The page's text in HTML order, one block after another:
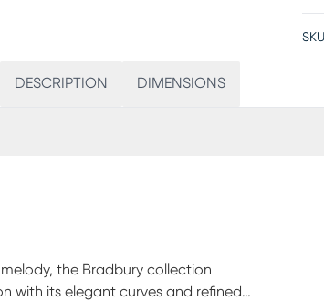
DESCRIPTION DIMENSIONS
the Bradbury collection
with its elegant curves and refined